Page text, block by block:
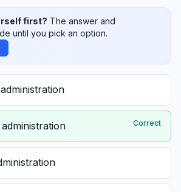
first? The answer and
until you pick an option.
Correct